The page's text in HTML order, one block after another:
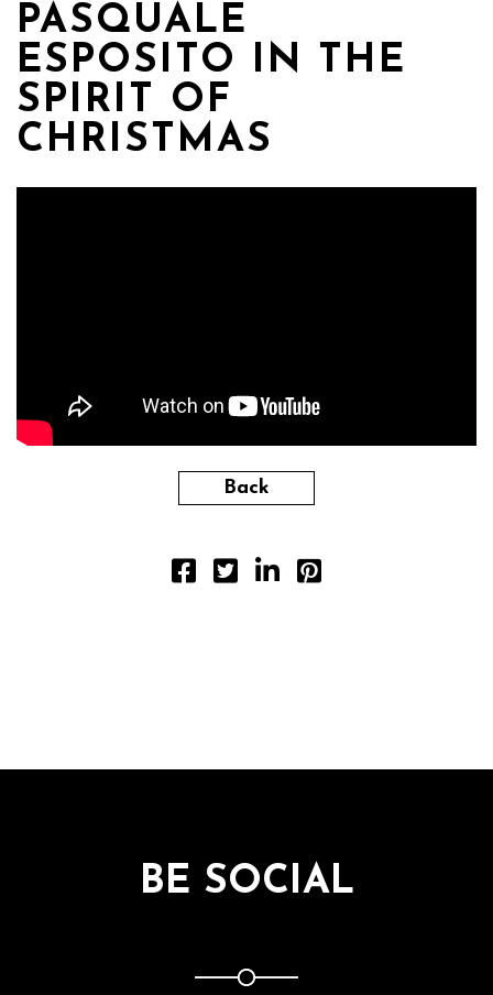
PASQUALE
ESPOSITO IN THE
SPIRIT OF
CHRISTMAS
Back
BE SOCIAL